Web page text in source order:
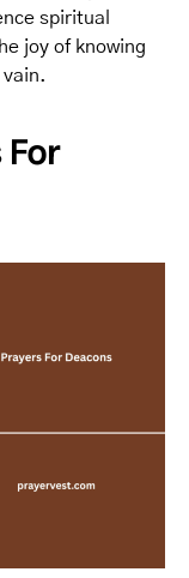
spiritual
joy of knowing